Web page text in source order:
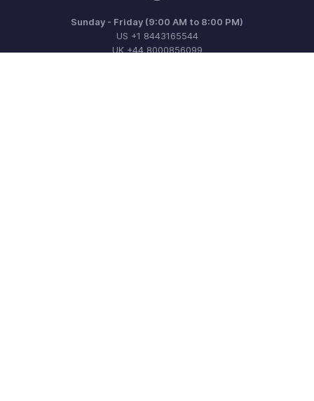
Sunday - Friday (9:00 AM to 8:00 PM)
US +1 8443165544
UK +44 8000856099